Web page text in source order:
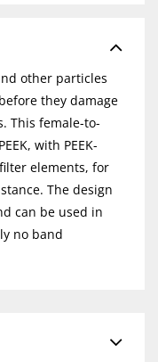
other particles
they damage
This female-to-
with PEEK-
elements, for
The design
can be used in
no band